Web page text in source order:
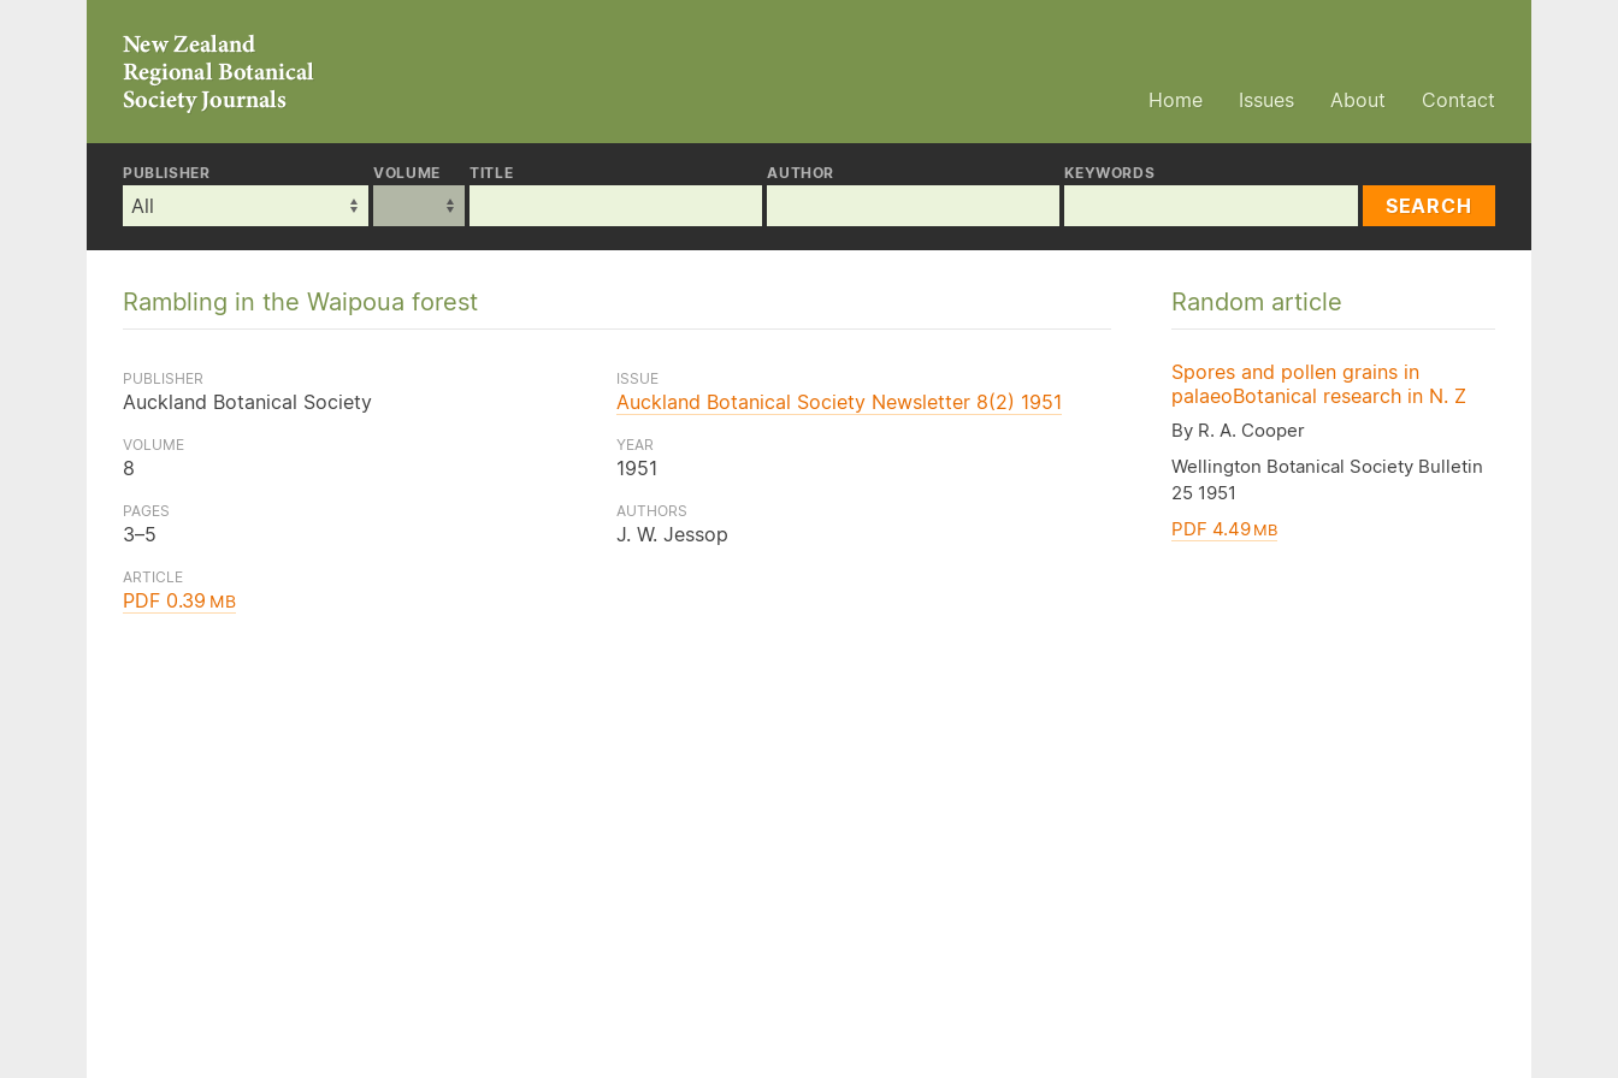
Home Issues About Contact
PUBLISHER VOLUME TITLE AUTHOR KEYWORDS
SEARCH
Rambling in the Waipoua forest
PUBLISHER
Auckland Botanical Society
ISSUE
Auckland Botanical Society Newsletter 8(2) 1951
VOLUME
8
YEAR
1951
PAGES
3–5
AUTHORS
J. W. Jessop
ARTICLE
PDF 0.39MB
Random article
Spores and pollen grains in
palaeoBotanical research in N. Z
By R. A. Cooper
Wellington Botanical Society Bulletin
25 1951
PDF 4.49MB